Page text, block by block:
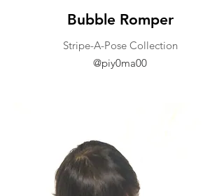
@piy0ma00
​Stripe-A-Pose Collection
Bubble Romper